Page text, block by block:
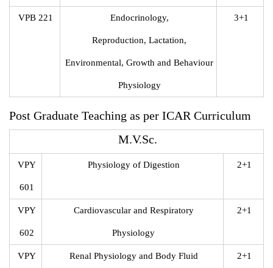
VPB 221 Endocrinology,
Reproduction, Lactation,
Environmental, Growth and Behaviour
Physiology
3+1
Post Graduate Teaching as per ICAR Curriculum
M.V.Sc.
VPY
601
Physiology of Digestion 2+1
VPY
602
Cardiovascular and Respiratory
Physiology
2+1
VPY Renal Physiology and Body Fluid 2+1